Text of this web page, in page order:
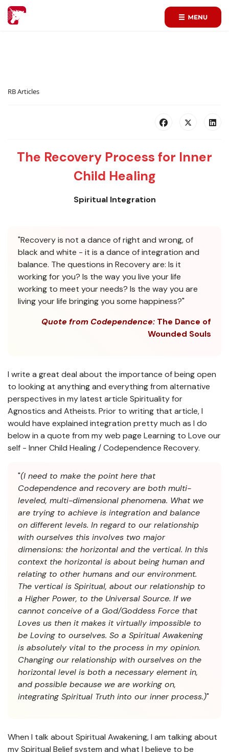
RB Articles
The Recovery Process for Inner
Child Healing
Spiritual Integration
"Recovery is not a dance of right and wrong, of
black and white - it is a dance of integration and
balance. The questions in Recovery are: Is it
working for you? Is the way you live your life
working to meet your needs? Is the way you are
living your life bringing you some happiness?"
Quote from Codependence: The Dance of
Wounded Souls
I write a great deal about the importance of being open
to looking at anything and everything from alternative
perspectives in my latest article Spirituality for
Agnostics and Atheists. Prior to writing that article, I
would have explained integration pretty much as I do
below in a quote from my web page Learning to Love our
self - Inner Child Healing / Codependence Recovery.
"(I need to make the point here that
Codependence and recovery are both multi-
leveled, multi-dimensional phenomena. What we
are trying to achieve is integration and balance
on different levels. In regard to our relationship
with ourselves this involves two major
dimensions: the horizontal and the vertical. In this
context the horizontal is about being human and
relating to other humans and our environment.
The vertical is Spiritual, about our relationship to
a Higher Power, to the Universal Source. If we
cannot conceive of a God/Goddess Force that
Loves us then it makes it virtually impossible to
be Loving to ourselves. So a Spiritual Awakening
is absolutely vital to the process in my opinion.
Changing our relationship with ourselves on the
horizontal level is both a necessary element in,
and possible because we are working on,
integrating Spiritual Truth into our inner process.)"
When I talk about Spiritual Awakening, I am talking about
my Spiritual Belief system and what I believe to be